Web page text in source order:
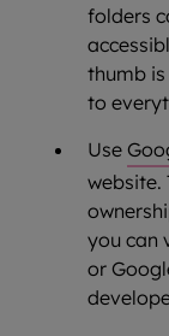
folders
thumb
to
Use
website.
you can
or